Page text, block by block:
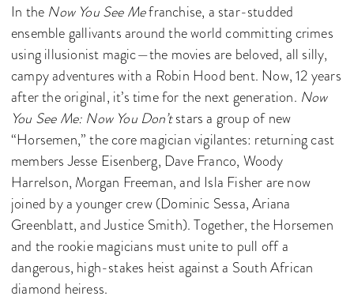
In the Now You See Mefranchise, a star-studded
ensemble gallivants around the world committing crimes
using illusionist magic—the movies are beloved, all silly,
campy adventures with a Robin Hood bent. Now, 12 years
after the original, it’s time for the next generation. Now
You See Me: Now You Don’tstars a group of new
“Horsemen,” the core magician vigilantes: returning cast
members Jesse Eisenberg, Dave Franco, Woody
Harrelson, Morgan Freeman, and Isla Fisher are now
joined by a younger crew (Dominic Sessa, Ariana
Greenblatt, and Justice Smith). Together, the Horsemen
and the rookie magicians must unite to pull off a
dangerous, high-stakes heist against a South African
diamond heiress.